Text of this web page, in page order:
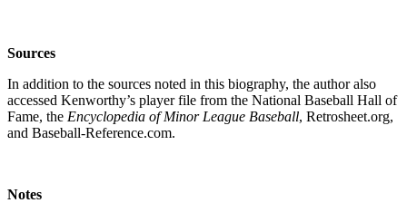
Sources
In addition to the sources noted in this biography, the author also
accessed Kenworthy’s player file from the National Baseball Hall of
Fame, the Encyclopedia of Minor League Baseball, Retrosheet.org,
and Baseball-Reference.com.
Notes